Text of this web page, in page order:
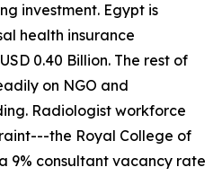
investment. Egypt is
health insurance
0.40 Billion. The rest of
on NGO and
Radiologist workforce
the Royal College of
9% consultant vacancy rate